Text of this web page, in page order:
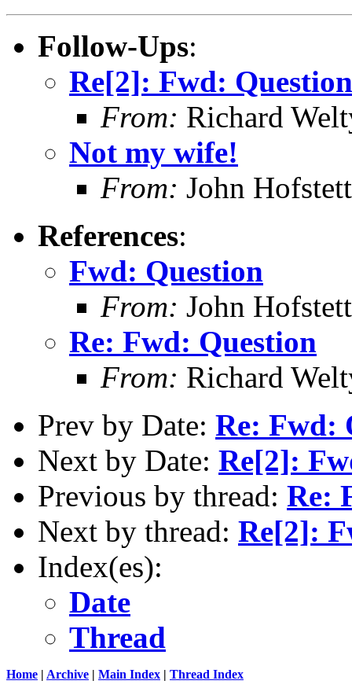
Follow-Ups:
Re[2]: Fwd: Question
From: Richard
Not my wife!
From: John
References:
Fwd: Question
From: John
Re: Fwd: Question
From: Richard
Prev by Date: Re: Fwd:
Next by Date: Re[2]:
Previous by thread: Re:
Next by thread: Re[2]:
Index(es):
Date
Thread
Home | Archive | Main Index | Thread Index